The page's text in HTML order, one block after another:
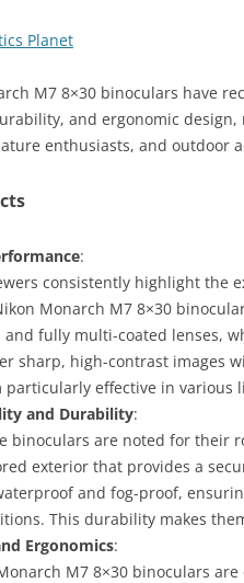
Planet
M7 8×30 binoculars have
and ergonomic
enthusiasts, and outdoor
:
consistently highlight the
Monarch M7 8×30
and fully multi-coated lenses,
sharp, high-contrast images
particularly effective in
and Durability:
binoculars are noted for their
exterior that provides a
and fog-proof,
This durability makes
Ergonomics:
M7 8×30 binoculars